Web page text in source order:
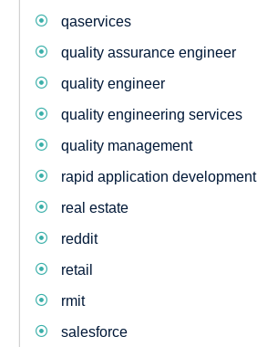
qaservices
quality assurance engineer
quality engineer
quality engineering services
quality management
rapid application development
real estate
reddit
retail
rmit
salesforce